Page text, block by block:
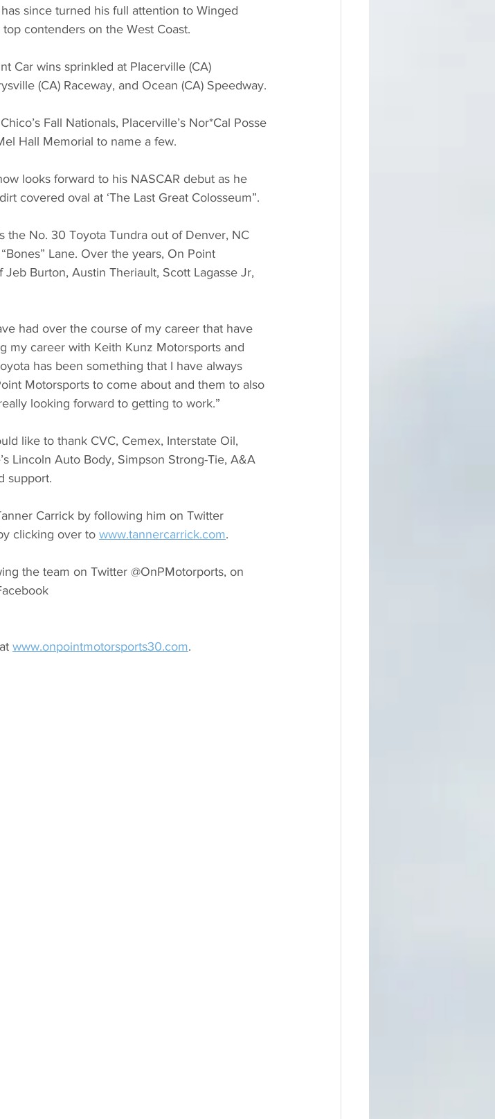
since turned his full attention to Winged
contenders on the West Coast.
Car wins sprinkled at Placerville (CA)
(CA) Raceway, and Ocean (CA) Speedway.
Fall Nationals, Placerville’s Nor*Cal Posse
Hall Memorial to name a few.
looks forward to his NASCAR debut as he
covered oval at ‘The Last Great Colosseum”.
the No. 30 Toyota Tundra out of Denver, NC
Lane. Over the years, On Point
Burton, Austin Theriault, Scott Lagasse Jr,
had over the course of my career that have
my career with Keith Kunz Motorsports and
has been something that I have always
Motorsports to come about and them to also
looking forward to getting to work.”
like to thank CVC, Cemex, Interstate Oil,
Lincoln Auto Body, Simpson Strong-Tie, A&A
support.
Carrick by following him on Twitter
clicking over to www.tannercarrick.com.
the team on Twitter @OnPMotorports, on
www.onpointmotorsports30.com.